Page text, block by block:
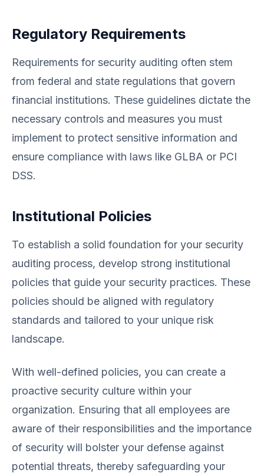
Regulatory Requirements
Requirements for security auditing often stem
from federal and state regulations that govern
financial institutions. These guidelines dictate the
necessary controls and measures you must
implement to protect sensitive information and
ensure compliance with laws like GLBA or PCI
DSS.
Institutional Policies
To establish a solid foundation for your security
auditing process, develop strong institutional
policies that guide your security practices. These
policies should be aligned with regulatory
standards and tailored to your unique risk
landscape.
With well-defined policies, you can create a
proactive security culture within your
organization. Ensuring that all employees are
aware of their responsibilities and the importance
of security will bolster your defense against
potential threats, thereby safeguarding your